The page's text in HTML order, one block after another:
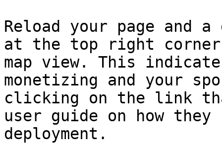
Reload your page and
at the top right corner
map view. This
monetizing and your
clicking on the link
user guide on how
deployment.